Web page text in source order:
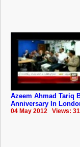
Azeem Ahmad Tariq
Anniversary In
04 May 2012 Views: